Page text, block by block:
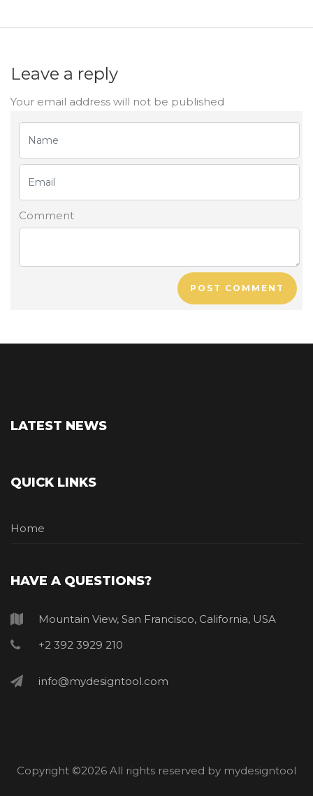
Leave a reply
Your email address will not be published
Comment
POST COMMENT
LATEST NEWS
QUICK LINKS
Home
HAVE A QUESTIONS?
Mountain View, San Francisco, California, USA
+2 392 3929 210
info@mydesigntool.com
Copyright ©2026 All rights reserved by mydesigntool